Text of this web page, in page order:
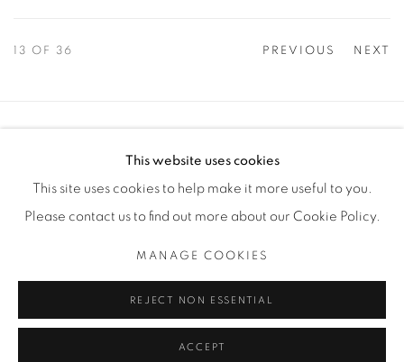
PREVIOUS NEXT
13 OF 36
1231 DAVENPORT RD.TORONTO,ON M6H 2H1
This website uses cookies
This site uses cookies to help make it more useful to you.
Please contact us to find out more about our Cookie Policy.
MANAGE COOKIES
REJECT NON ESSENTIAL
ACCEPT